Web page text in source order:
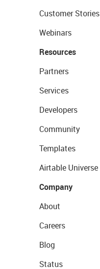
Customer Stories
Webinars
Resources
Partners
Services
Developers
Community
Templates
Airtable Universe
Company
About
Careers
Blog
Status